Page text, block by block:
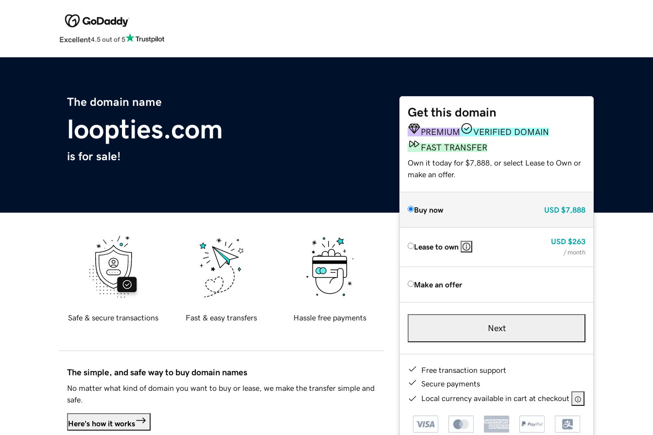
Excellent4.5 out of 5
The domain name
loopties.com
is for sale!
Get this domain
PREMIUM
VERIFIED DOMAIN
FAST TRANSFER
Own it today for $7,888, or select Lease to Own or
make an offer.
Buy now USD $7,888
Lease to own
USD $263
/ month
Make an offer
Next
Free transaction support
Secure payments
Local currency available in cart at checkout
Safe & secure transactions Fast & easy transfers Hassle free payments
The simple, and safe way to buy domain names
No matter what kind of domain you want to buy or lease, we make the transfer simple and
safe.
Here's how it works